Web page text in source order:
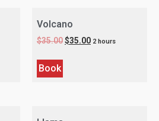
Volcano
$35.00$35.00 2 hours
Book